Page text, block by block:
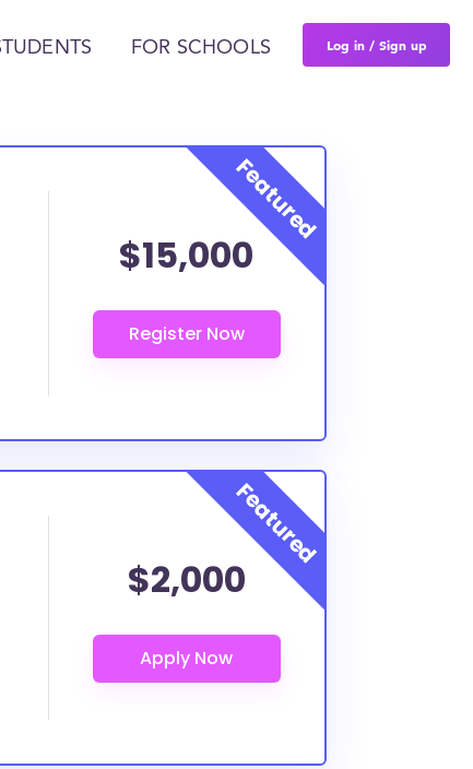
FOR SCHOOLS Log in / Sign up
$15,000
$2,000